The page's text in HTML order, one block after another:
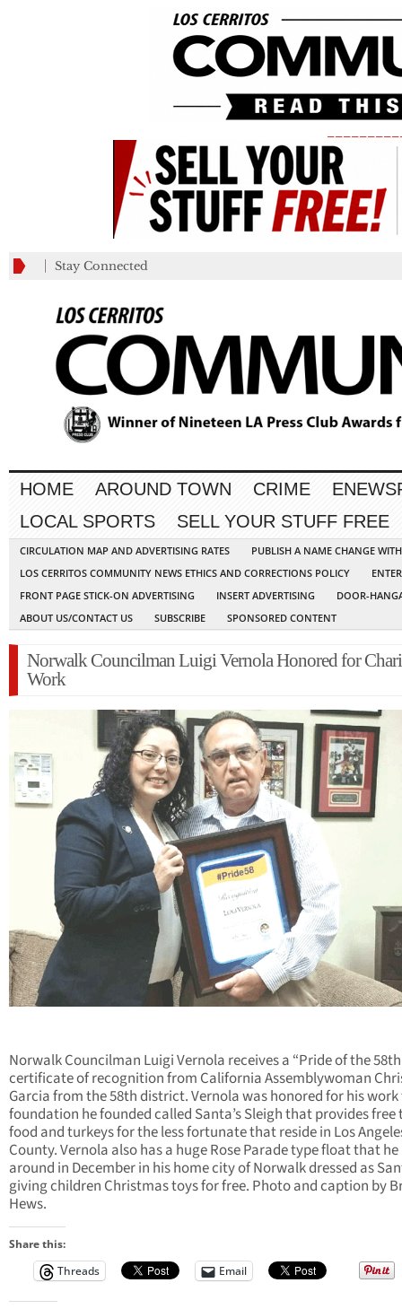
Stay Connected
HOME AROUND TOWN CRIME
LOCAL SPORTS
SELL YOUR STUFF FREE
CIRCULATION MAP AND ADVERTISING RATES
PUBLISH A NAME CHANGE
LOS CERRITOS COMMUNITY NEWS ETHICS AND CORRECTIONS POLICY
FRONT PAGE STICK-ON ADVERTISING
INSERT ADVERTISING
DOOR-
ABOUT US/CONTACT US
SUBSCRIBE SPONSORED CONTENT
Norwalk Councilman Luigi Vernola Honored for
Work
Norwalk Councilman Luigi Vernola receives a “Pride of the
certificate of recognition from California Assemblywoman
Garcia from the 58th district. Vernola was honored for his
foundation he founded called Santa’s Sleigh that provides free
food and turkeys for the less fortunate that reside in Los
County. Vernola also has a huge Rose Parade type float that
around in December in his home city of Norwalk dressed as
giving children Christmas toys for free. Photo and caption by
Hews.
Share this:
Threads
Email